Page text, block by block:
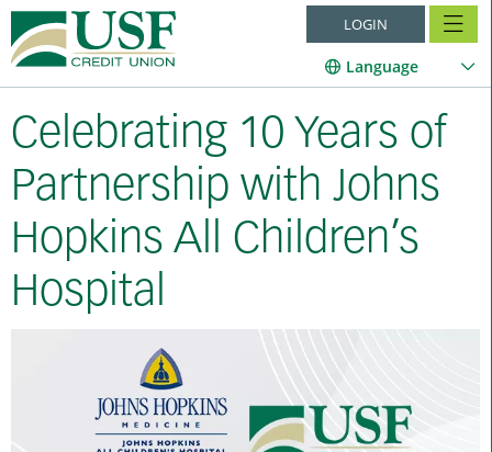
LOGIN
Language
Celebrating 10 Years of
Partnership with Johns
Hopkins All Children’s
Hospital